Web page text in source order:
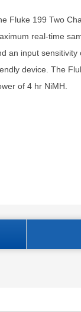
Fluke 199 Two
real-time
an input sensitivity
device. The
of 4 hr NiMH.